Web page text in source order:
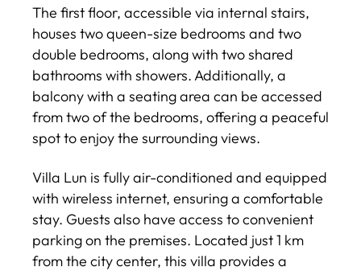
The first floor, accessible via internal stairs,
houses two queen-size bedrooms and two
double bedrooms, along with two shared
bathrooms with showers. Additionally, a
balcony with a seating area can be accessed
from two of the bedrooms, offering a peaceful
spot to enjoy the surrounding views.
Villa Lun is fully air-conditioned and equipped
with wireless internet, ensuring a comfortable
stay. Guests also have access to convenient
parking on the premises. Located just 1 km
from the city center, this villa provides a